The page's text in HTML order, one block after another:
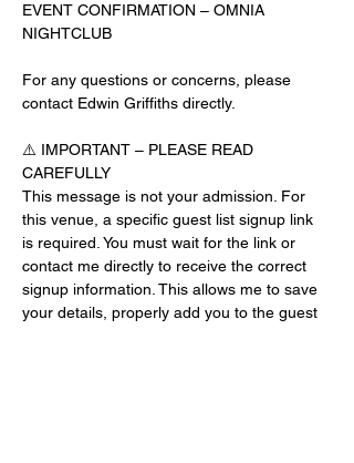
EVENT CONFIRMATION – OMNIA
NIGHTCLUB
For any questions or concerns, please
contact Edwin Griffiths directly.
⚠️ IMPORTANT – PLEASE READ
CAREFULLY
This message is not your admission. For
this venue, a specific guest list signup link
is required. You must wait for the link or
contact me directly to receive the correct
signup information. This allows me to save
your details, properly add you to the guest